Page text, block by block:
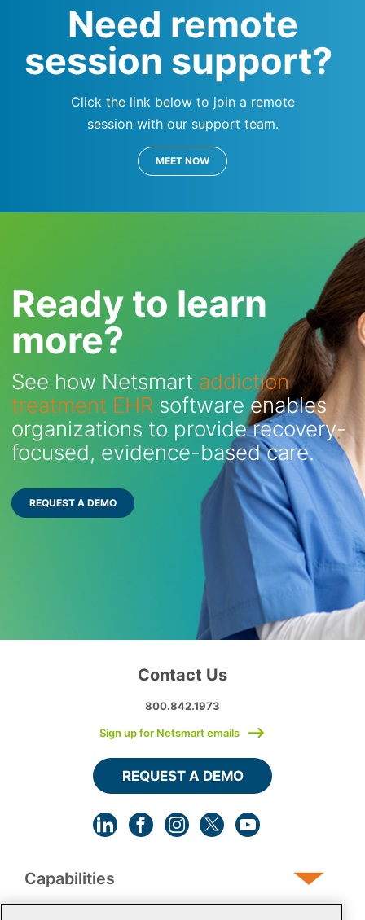
Need remote
session support?
Click the link below to join a remote
session with our support team.
MEET NOW
Ready to learn
more?
See how Netsmart addiction
treatment EHR software enables
organizations to provide recovery-
focused, evidence-based care.
REQUEST A DEMO
Capabilities
Contact Us
800.842.1973
Sign up for Netsmart emails
REQUEST A DEMO